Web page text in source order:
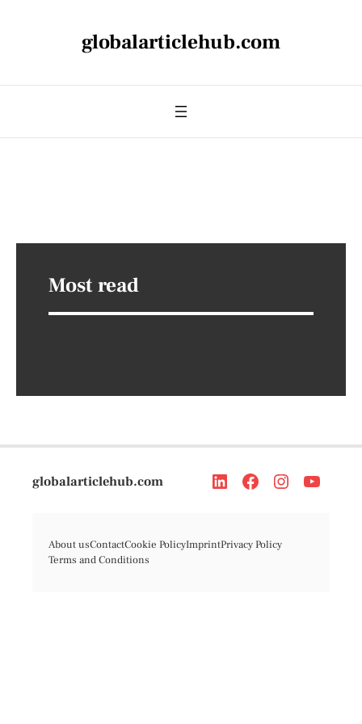
globalarticlehub.com
Most read
globalarticlehub.com
About usContactCookie PolicyImprintPrivacy Policy
Terms and Conditions